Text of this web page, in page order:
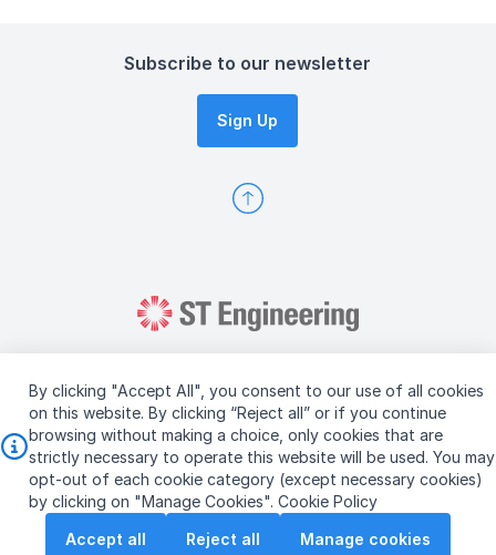
By clicking "Accept All", you consent to our use of all cookies
on this website. By clicking “Reject all” or if you continue
browsing without making a choice, only cookies that are
strictly necessary to operate this website will be used. You may
opt-out of each cookie category (except necessary cookies)
by clicking on "Manage Cookies". Cookie Policy
Accept all
Reject all Manage cookies
Subscribe to our newsletter
Sign Up
Copyright © 2026 ST Engineering
Terms & Conditions of Use
Personal Data Policy
Vendor Information